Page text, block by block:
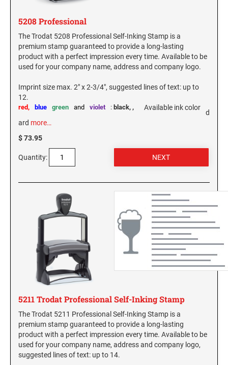
WYOMING
VIRGINIA SPECIALTY STAMPS
WASHINGTON SPECIALTY STAMPS
WASHINGTON D.C. SPECIALTY STAMPS
WEST VIRGINIA SPECIALTY STAMPS
WISCONSIN SPECIALTY STAMPS
WYOMING SPECIALTY STAMPS
5208 Professional
The Trodat 5208 Professional Self-Inking Stamp is a
premium stamp guaranteed to provide a long-lasting
product with a perfect impression every time. Available to be
used for your company name, address and company logo.
Imprint size max. 2" x 2-3/4", suggested lines of text: up to
12.
Available ink color
: black,
red, blue ,
green and violet
d
ard more…
$ 73.95
Quantity:
5211 Trodat Professional Self-Inking Stamp
The Trodat 5211 Professional Self-Inking Stamp is a
premium stamp guaranteed to provide a long-lasting
product with a perfect impression every time. Available to be
used for your company name, address and company logo,
suggested lines of text: up to 14.